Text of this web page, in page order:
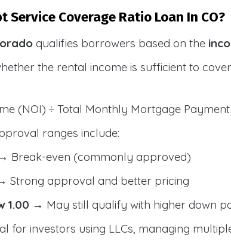
Service Coverage Ratio Loan In CO?
qualifies borrowers based on the
the rental income is sufficient to
(NOI) ÷ Total Monthly Mortgage Payment
ranges include:
Break-even (commonly approved)
Strong approval and better pricing
1.00 → May still qualify with higher down
for investors using LLCs, managing